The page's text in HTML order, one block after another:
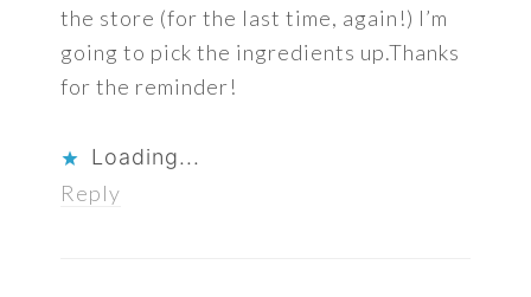
the store (for the last time, again!) I’m
going to pick the ingredients up.Thanks
for the reminder!
Loading...
Reply